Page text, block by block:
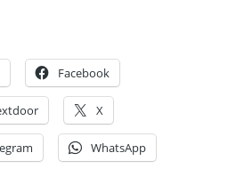
Facebook
X
WhatsApp